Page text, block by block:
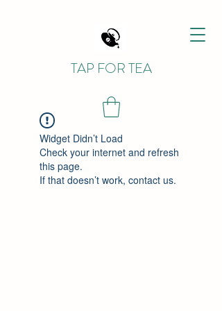
TAP FOR TEA
Widget Didn’t Load
Check your internet and refresh
this page.
If that doesn’t work, contact us.